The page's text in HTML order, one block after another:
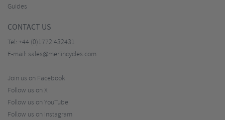
Guides
CONTACT US
Tel: +44 (0)1772 432431
E-mail: sales@merlincycles.com
Join us on Facebook
Follow us on X
Follow us on YouTube
Follow us on Instagram